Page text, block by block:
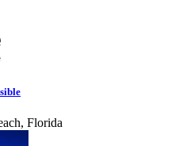
Florida